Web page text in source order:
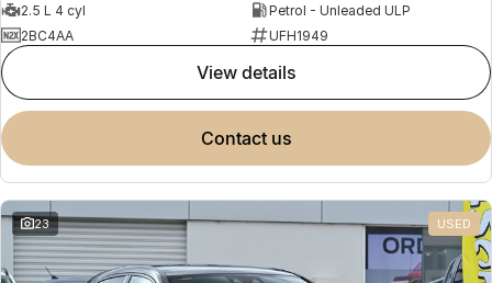
2.5 L 4 cyl
Petrol - Unleaded ULP
2BC4AA
UFH1949
view details
contact us
23 USED